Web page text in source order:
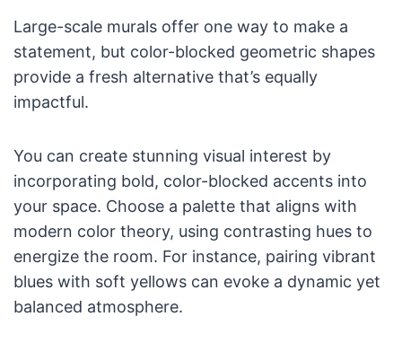
Large-scale murals offer one way to make a
statement, but color-blocked geometric shapes
provide a fresh alternative that’s equally
impactful.
You can create stunning visual interest by
incorporating bold, color-blocked accents into
your space. Choose a palette that aligns with
modern color theory, using contrasting hues to
energize the room. For instance, pairing vibrant
blues with soft yellows can evoke a dynamic yet
balanced atmosphere.